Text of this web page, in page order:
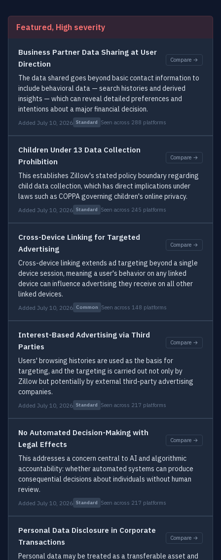
Featured, High severity
Business Partner Data Sharing at User
Direction
Compare →
The data shared goes beyond basic contact information to
include behavioral data — search histories and derived
insights — which can reveal detailed preferences and
intentions about a major financial decision.
Added July 10, 2026 Standard Seen across 288 platforms
Children Under 13 Data Collection
Prohibition
Compare →
This establishes Zillow's stated policy boundary regarding
child data collection, which has direct implications under
laws such as COPPA governing children's online privacy.
Added July 10, 2026 Standard Seen across 245 platforms
Cross-Device Linking for Targeted
Advertising
Compare →
Cross-device linking extends ad targeting beyond a single
device session, meaning a user's behavior on any linked
device can influence advertising they receive on all other
linked devices.
Added July 10, 2026 Common Seen across 148 platforms
Interest-Based Advertising via Third
Parties
Compare →
Users' browsing histories are used as the basis for
targeting, and the targeting is carried out not only by
Zillow but potentially by external third-party advertising
companies.
Added July 10, 2026 Standard Seen across 217 platforms
No Automated Decision-Making with
Legal Effects
Compare →
This addresses a concern central to AI and algorithmic
accountability: whether automated systems can produce
consequential decisions about individuals without human
review.
Added July 10, 2026 Standard Seen across 217 platforms
Personal Data Disclosure in Corporate
Transactions
Compare →
Personal data may be treated as a transferable asset and